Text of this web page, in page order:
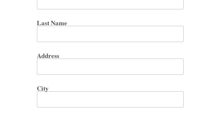
Last Name
Address
City